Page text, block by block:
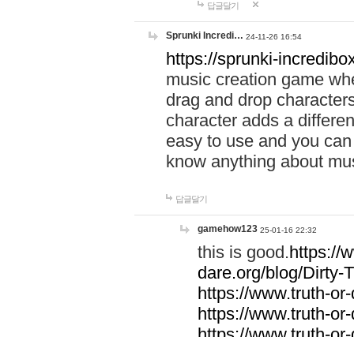
답글달기
Sprunki Incredi… 24-11-26 16:54
https://sprunki-
music creation game
drag and drop
character adds a
easy to use and you
know anything about
답글달기
gamehow123 25-01-16 22:32
this is good.https://
dare.org/blog/Dirty-
https://www.truth-
https://www.truth-